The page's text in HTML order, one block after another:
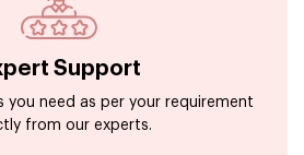
Support
you need as per your requirement
from our experts.